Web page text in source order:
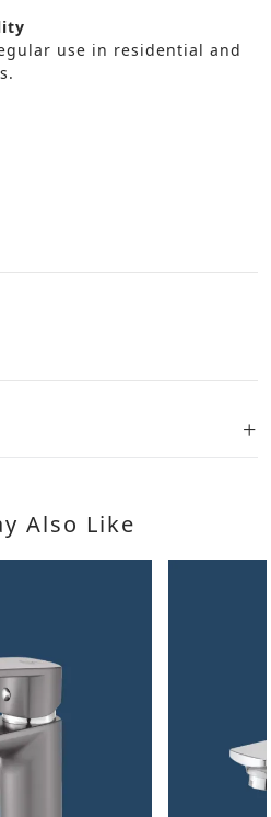
use in residential and
Also Like